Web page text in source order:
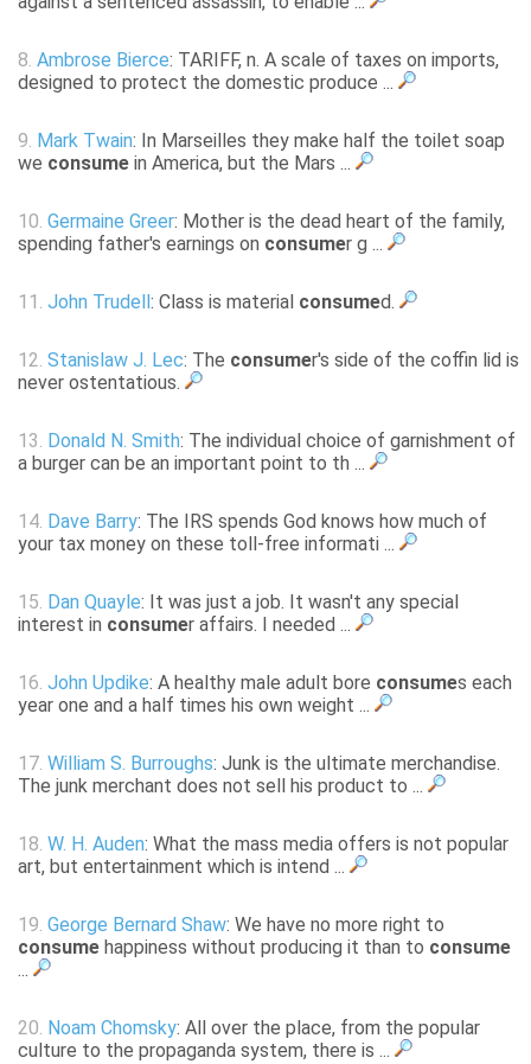
8. Ambrose Bierce: TARIFF, n. A scale of taxes on imports,
designed to protect the domestic produce ...
9. Mark Twain: In Marseilles they make half the toilet soap
we consume in America, but the Mars ...
10. Germaine Greer: Mother is the dead heart of the family,
spending father's earnings on consumer g ...
11. John Trudell : Class is material consumed.
12. Stanislaw J. Lec: The consumer's side of the coffin lid is
never ostentatious.
13. Donald N. Smith: The individual choice of garnishment of
a burger can be an important point to th ...
14. Dave Barry: The IRS spends God knows how much of
your tax money on these toll-free informati ...
15. Dan Quayle: It was just a job. It wasn't any special
interest in consumer affairs. I needed ...
16. John Updike: A healthy male adult bore consumes each
year one and a half times his own weight ...
17. William S. Burroughs: Junk is the ultimate merchandise.
The junk merchant does not sell his product to ...
18. W. H. Auden: What the mass media offers is not popular
art, but entertainment which is intend ...
19. George Bernard Shaw: We have no more right to
consume happiness without producing it than to consume
...
20. Noam Chomsky: All over the place, from the popular
culture to the propaganda system, there is ...